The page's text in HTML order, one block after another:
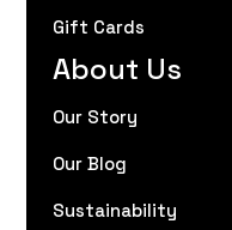
Gift Cards
About Us
Our Story
Our Blog
Sustainability